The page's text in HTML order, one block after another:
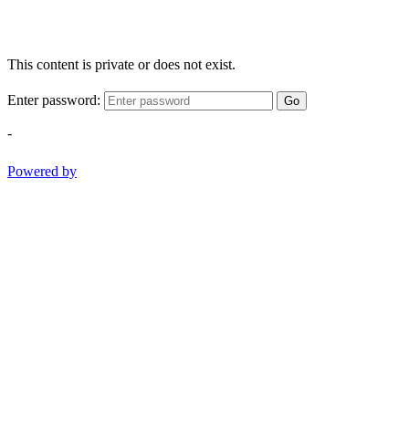
This content is private or does not exist.
Enter password: Go
-
Powered by